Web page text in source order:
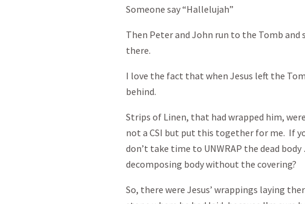
Someone say “Hallelujah”
Then Peter and John run to the Tomb and
there.
I love the fact that when Jesus left the
behind.
Strips of Linen, that had wrapped him,
not a CSI but put this together for me. If
don’t take time to UNWRAP the dead
decomposing body without the covering?
So, there were Jesus’ wrappings laying